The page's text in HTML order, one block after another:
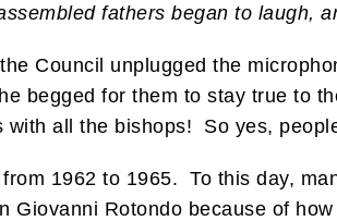
fathers began to laugh,
Council unplugged the
begged for them to stay true to
all the bishops! So yes,
1962 to 1965. To this day,
Giovanni Rotondo because of